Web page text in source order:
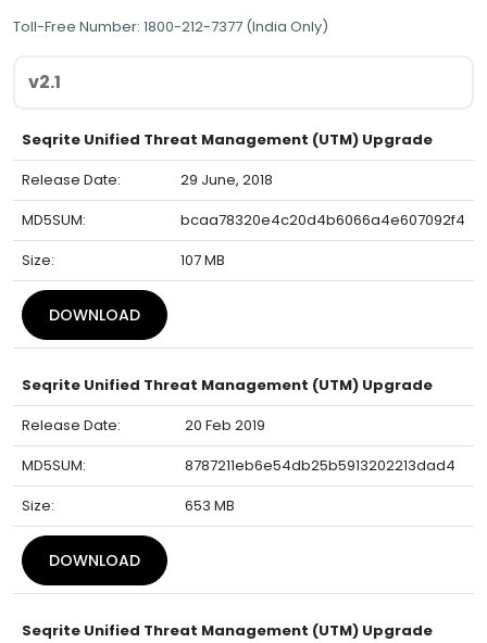
Toll-Free Number: 1800-212-7377 (India Only)
Seqrite Unified Threat Management (UTM) Upgrade
Release Date:
29 June, 2018
MD5SUM:
bcaa78320e4c20d4b6066a4e607092f4
Size:
107 MB
DOWNLOAD
Seqrite Unified Threat Management (UTM) Upgrade
Release Date:
20 Feb 2019
MD5SUM:
8787211eb6e54db25b5913202213dad4
Size:
653 MB
DOWNLOAD
Seqrite Unified Threat Management (UTM) Upgrade